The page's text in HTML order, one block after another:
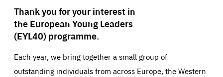
Thank you for your interest in
the European Young Leaders
(EYL40) programme.
Each year, we bring together a small group of
outstanding individuals from across Europe, the Western